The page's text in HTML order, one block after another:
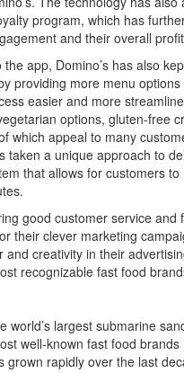
program, which has
and their overall
the app, Domino’s has also
providing more menu
easier and more
options, gluten-free
which appeal to many
taken a unique approach to
that allows for customers
good customer service and
their clever marketing
and creativity in their
recognizable fast food
world’s largest submarine
well-known fast food
grown rapidly over the last